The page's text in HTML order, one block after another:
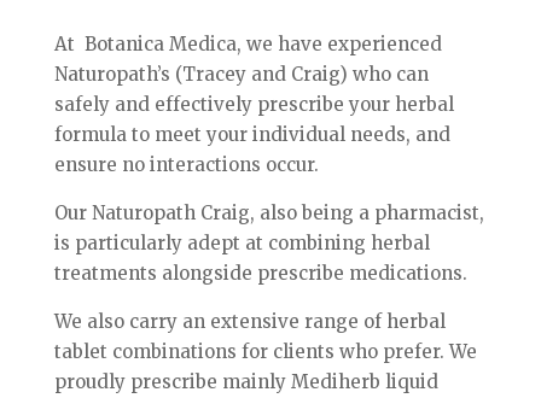
At Botanica Medica, we have experienced
Naturopath’s (Tracey and Craig) who can
safely and effectively prescribe your herbal
formula to meet your individual needs, and
ensure no interactions occur.
Our Naturopath Craig, also being a pharmacist,
is particularly adept at combining herbal
treatments alongside prescribe medications.
We also carry an extensive range of herbal
tablet combinations for clients who prefer. We
proudly prescribe mainly Mediherb liquid